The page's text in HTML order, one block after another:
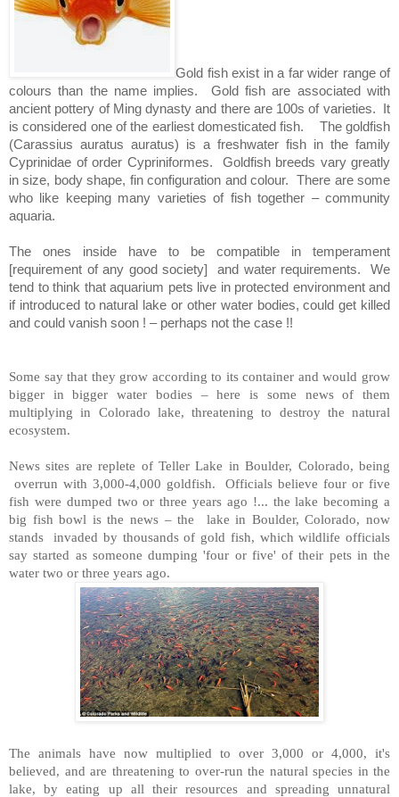
Gold fish exist in a far wider range of
colours than the name implies.
Gold fish are associated with
ancient pottery of Ming dynasty and there are 100s of varieties. It
is considered one of the earliest domesticated fish.
The goldfish
(Carassius auratus auratus) is a freshwater fish in the family
Cyprinidae of order Cypriniformes.
Goldfish breeds vary greatly
in size, body shape, fin configuration and colour. There are some
who like keeping many varieties of fish together – community
aquaria.
The ones inside have to be compatible in temperament
[requirement of any good society]
and water requirements.
We
tend to think that aquarium pets live in protected environment and
if introduced to natural lake or other water bodies, could get killed
and could vanish soon ! – perhaps not the case !!
Some say that they grow according to its container and would grow
bigger in bigger water bodies – here is some news of them
multiplying in Colorado lake, threatening to destroy the natural
ecosystem.
News sites are replete of Teller Lake in Boulder, Colorado, being
overrun with 3,000-4,000 goldfish. Officials believe four or five
fish were dumped two or three years ago !... the lake becoming a
big fish bowl is the news – the lake in Boulder, Colorado, now
stands invaded by thousands of gold fish, which wildlife officials
say started as someone dumping 'four or five' of their pets in the
water two or three years ago.
The animals have now multiplied to over 3,000 or 4,000, it's
believed, and are threatening to over-run the natural species in the
lake, by eating up all their resources and spreading unnatural